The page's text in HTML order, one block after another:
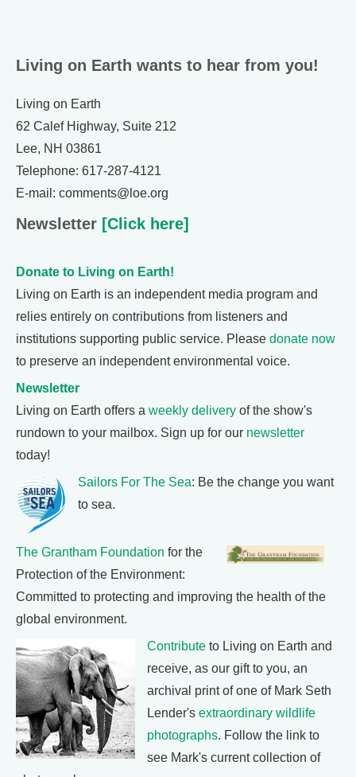
Living on Earth wants to hear from you!
Living on Earth
62 Calef Highway, Suite 212
Lee, NH 03861
Telephone: 617-287-4121
E-mail: comments@loe.org
Newsletter [Click here]
Donate to Living on Earth!
Living on Earth is an independent media program and
relies entirely on contributions from listeners and
institutions supporting public service. Please donate now
to preserve an independent environmental voice.
Newsletter
Living on Earth offers a weekly delivery of the show's
rundown to your mailbox. Sign up for our newsletter
today!
Sailors For The Sea: Be the change you want
to sea.
The Grantham Foundation for the
Protection of the Environment:
Committed to protecting and improving the health of the
global environment.
Contribute to Living on Earth and
receive, as our gift to you, an
archival print of one of Mark Seth
Lender's extraordinary wildlife
photographs. Follow the link to
see Mark's current collection of